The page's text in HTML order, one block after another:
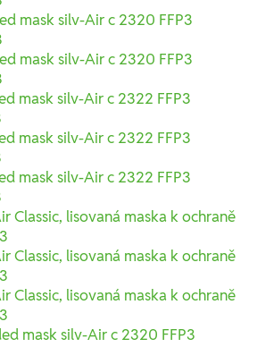
mask silv-Air c 2320 FFP3
mask silv-Air c 2320 FFP3
mask silv-Air c 2322 FFP3
mask silv-Air c 2322 FFP3
mask silv-Air c 2322 FFP3
Classic, lisovaná maska k ochraně
Classic, lisovaná maska k ochraně
Classic, lisovaná maska k ochraně
mask silv-Air c 2320 FFP3